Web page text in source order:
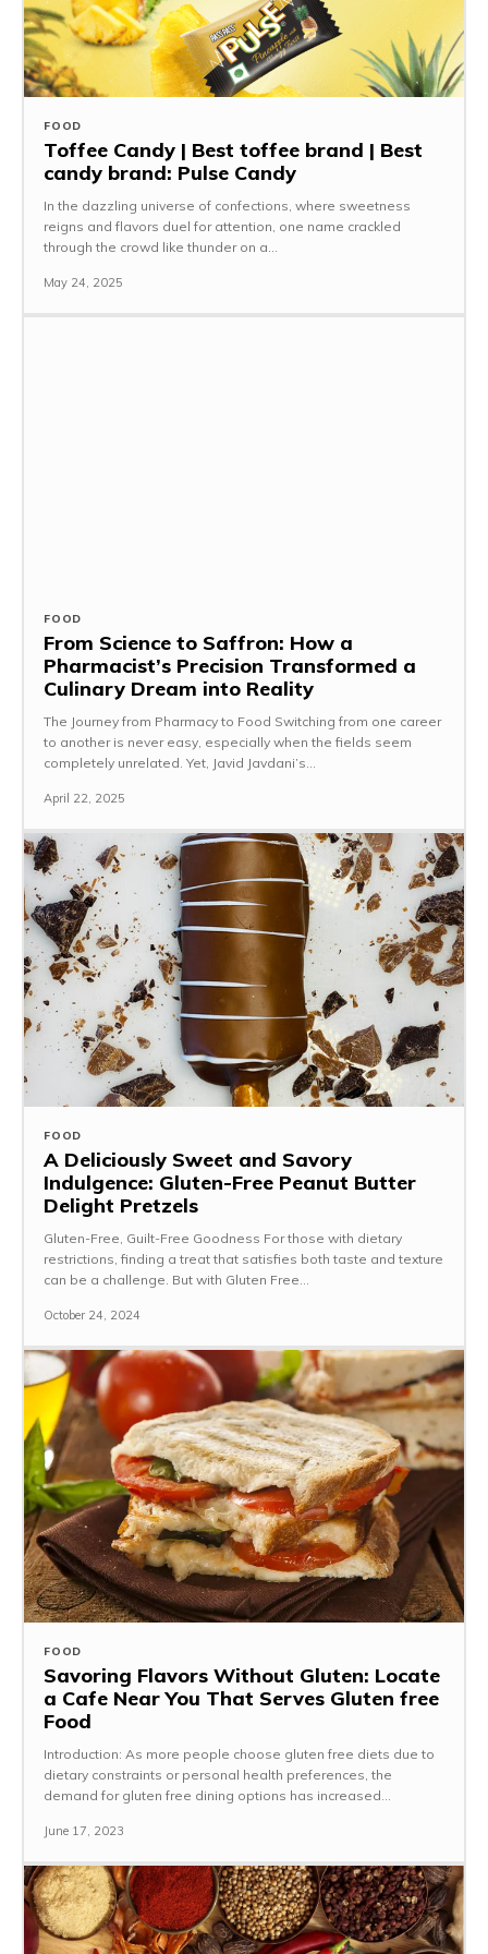
FOOD
Toffee Candy | Best toffee brand | Best
candy brand: Pulse Candy
In the dazzling universe of confections, where sweetness
reigns and flavors duel for attention, one name crackled
through the crowd like thunder on a...
May 24, 2025
FOOD
From Science to Saffron: How a
Pharmacist’s Precision Transformed a
Culinary Dream into Reality
The Journey from Pharmacy to Food Switching from one career
to another is never easy, especially when the fields seem
completely unrelated. Yet, Javid Javdani’s...
April 22, 2025
FOOD
A Deliciously Sweet and Savory
Indulgence: Gluten-Free Peanut Butter
Delight Pretzels
Gluten-Free, Guilt-Free Goodness For those with dietary
restrictions, finding a treat that satisfies both taste and texture
can be a challenge. But with Gluten Free...
October 24, 2024
FOOD
Savoring Flavors Without Gluten: Locate
a Cafe Near You That Serves Gluten free
Food
Introduction: As more people choose gluten free diets due to
dietary constraints or personal health preferences, the
demand for gluten free dining options has increased...
June 17, 2023